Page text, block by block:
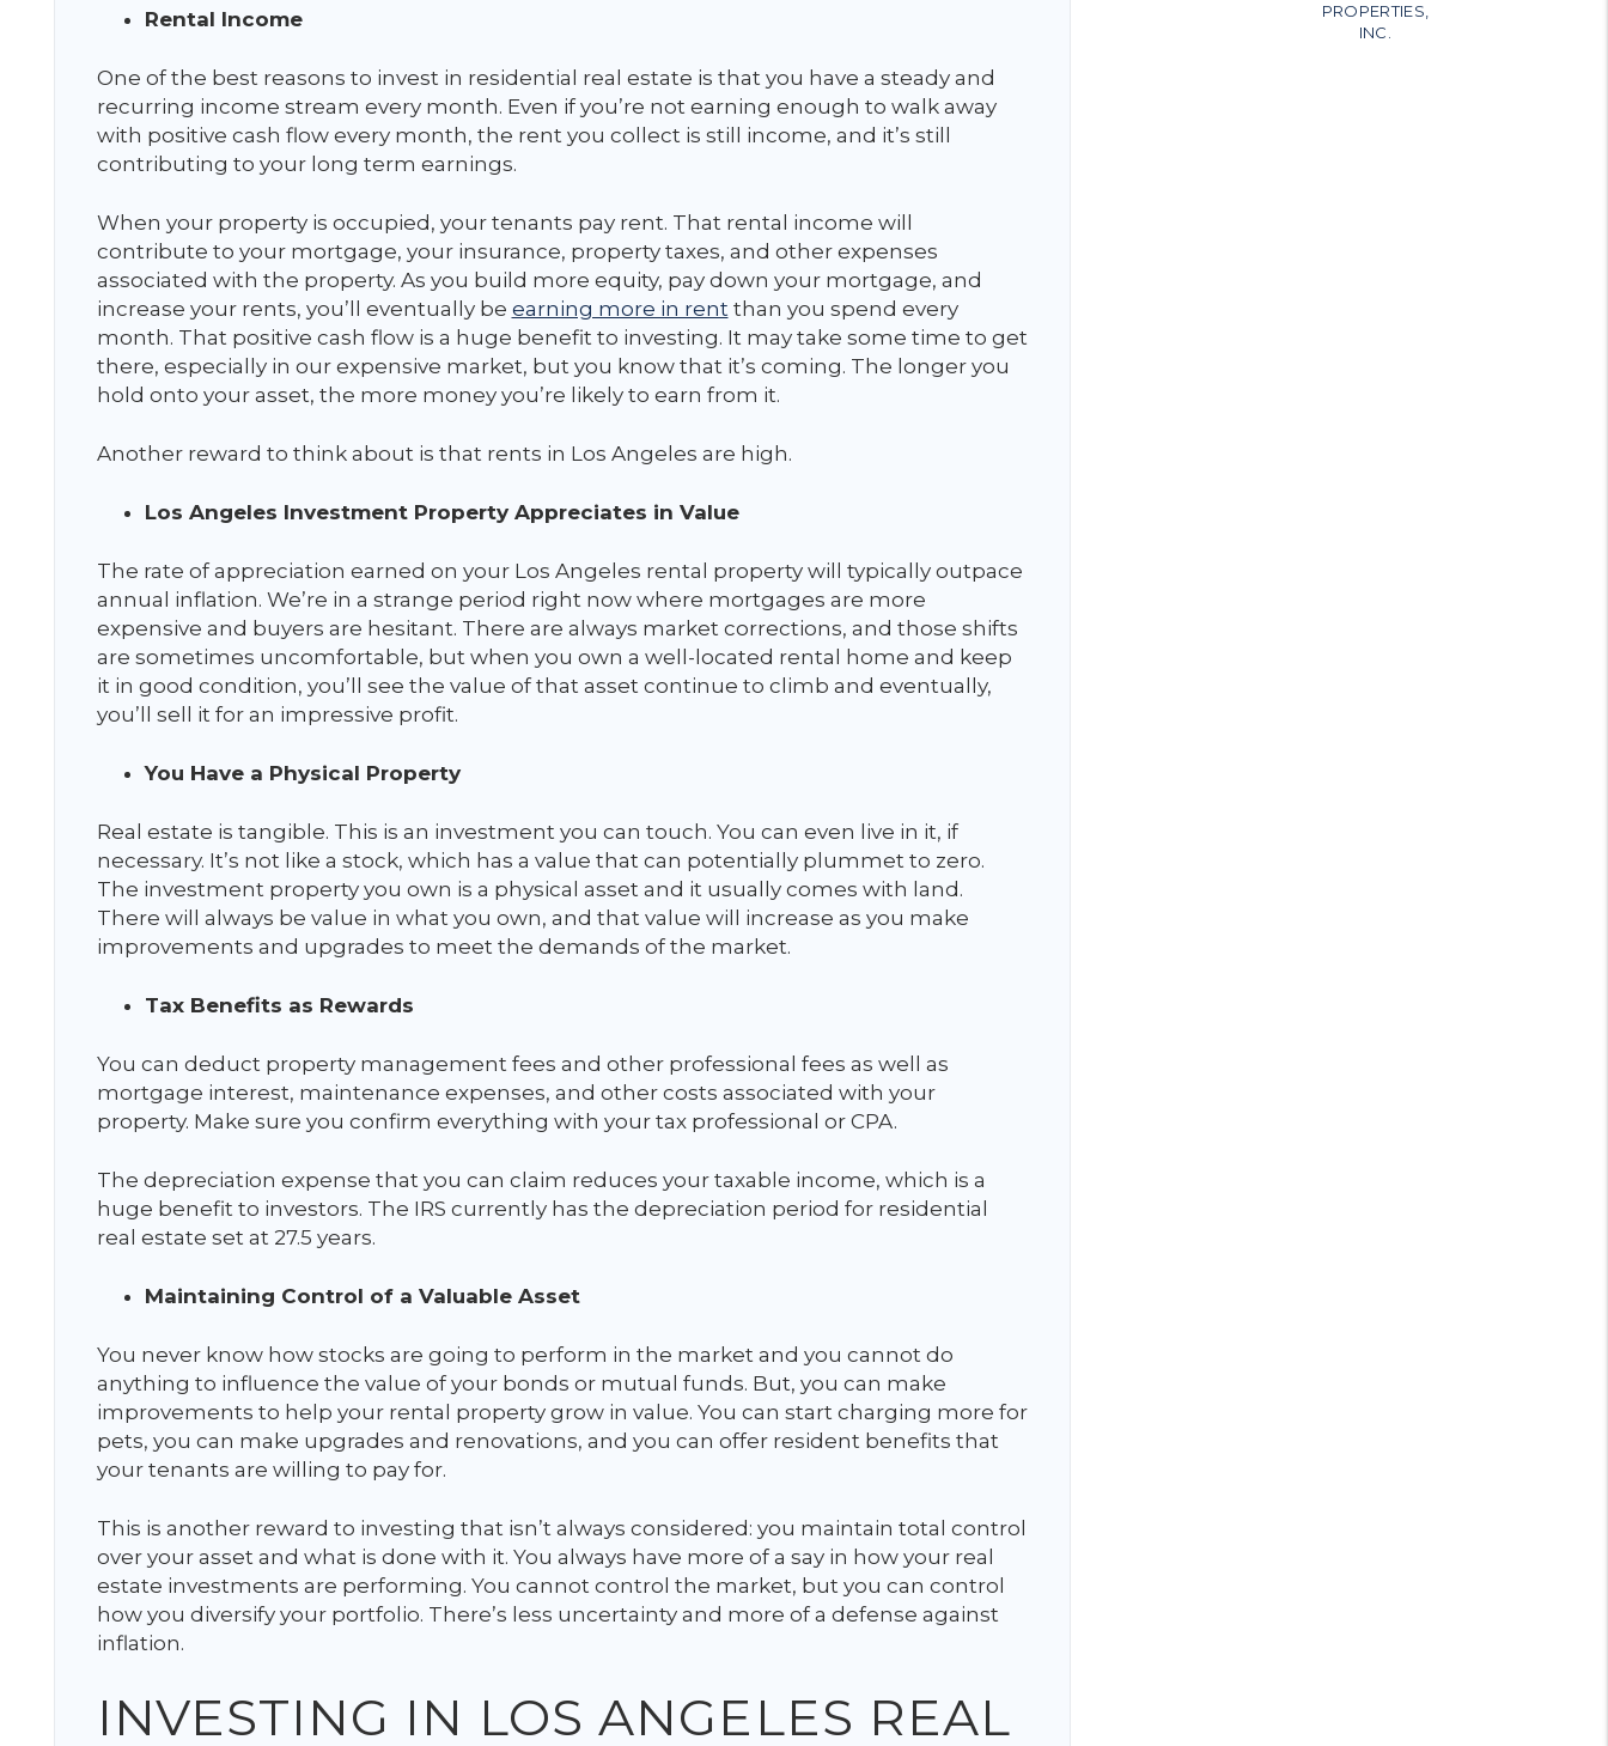
Rental Income
One of the best reasons to invest in residential real estate is that you have a steady and
recurring income stream every month. Even if you’re not earning enough to walk away
with positive cash flow every month, the rent you collect is still income, and it’s still
contributing to your long term earnings.
When your property is occupied, your tenants pay rent. That rental income will
contribute to your mortgage, your insurance, property taxes, and other expenses
associated with the property. As you build more equity, pay down your mortgage, and
increase your rents, you’ll eventually be earning more in rentthan you spend every
month. That positive cash flow is a huge benefit to investing. It may take some time to get
there, especially in our expensive market, but you know that it’s coming. The longer you
hold onto your asset, the more money you’re likely to earn from it.
Another reward to think about is that rents in Los Angeles are high.
Los Angeles Investment Property Appreciates in Value
The rate of appreciation earned on your Los Angeles rental property will typically outpace
annual inflation. We’re in a strange period right now where mortgages are more
expensive and buyers are hesitant. There are always market corrections, and those shifts
are sometimes uncomfortable, but when you own a well-located rental home and keep
it in good condition, you’ll see the value of that asset continue to climb and eventually,
you’ll sell it for an impressive profit.
You Have a Physical Property
Real estate is tangible. This is an investment you can touch. You can even live in it, if
necessary. It’s not like a stock, which has a value that can potentially plummet to zero.
The investment property you own is a physical asset and it usually comes with land.
There will always be value in what you own, and that value will increase as you make
improvements and upgrades to meet the demands of the market.
Tax Benefits as Rewards
You can deduct property management fees and other professional fees as well as
mortgage interest, maintenance expenses, and other costs associated with your
property. Make sure you confirm everything with your tax professional or CPA.
The depreciation expense that you can claim reduces your taxable income, which is a
huge benefit to investors. The IRS currently has the depreciation period for residential
real estate set at 27.5 years.
Maintaining Control of a Valuable Asset
You never know how stocks are going to perform in the market and you cannot do
anything to influence the value of your bonds or mutual funds. But, you can make
improvements to help your rental property grow in value. You can start charging more for
pets, you can make upgrades and renovations, and you can offer resident benefits that
your tenants are willing to pay for.
This is another reward to investing that isn’t always considered: you maintain total control
over your asset and what is done with it. You always have more of a say in how your real
estate investments are performing. You cannot control the market, but you can control
how you diversify your portfolio. There’s less uncertainty and more of a defense against
inflation.
INVESTING IN LOS ANGELES REAL
PROPERTIES,
INC.